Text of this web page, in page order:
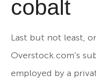
cobalt
Last but not least,
Overstock.com’s
employed by a